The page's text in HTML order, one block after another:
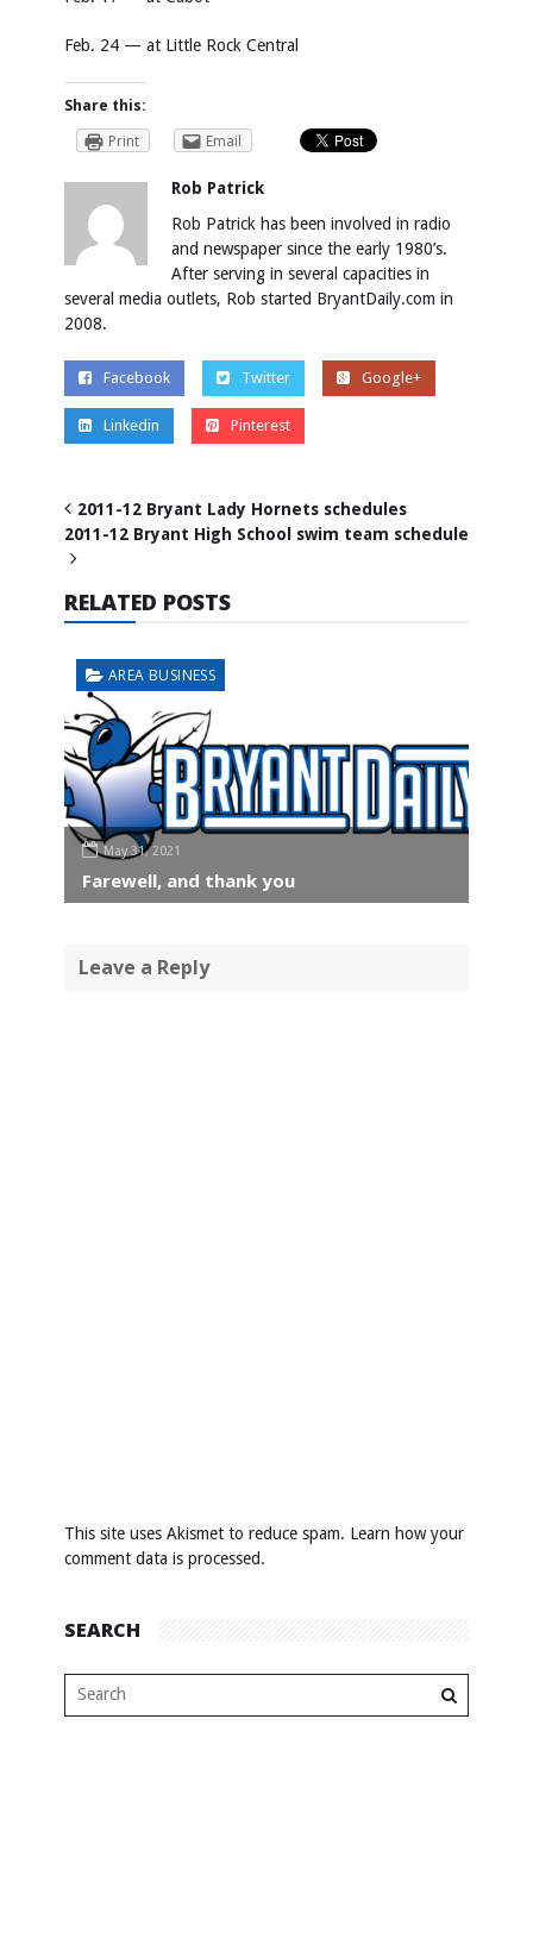
Feb. 24 — at Little Rock Central
Share this:
Print
Email
Rob Patrick
Rob Patrick has been involved in radio
and newspaper since the early 1980’s.
After serving in several capacities in
several media outlets, Rob started BryantDaily.com in
2008.
Facebook Twitter Google+
Linkedin Pinterest
2011-12 Bryant Lady Hornets schedules
2011-12 Bryant High School swim team schedule
RELATED POSTS
AREA BUSINESS
May 31, 2021
Farewell, and thank you
Leave a Reply
This site uses Akismet to reduce spam. Learn how your
comment data is processed.
SEARCH